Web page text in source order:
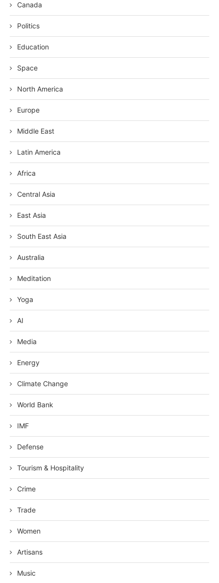
Canada
Politics
Education
Space
North America
Europe
Middle East
Latin America
Africa
Central Asia
East Asia
South East Asia
Australia
Meditation
Yoga
AI
Media
Energy
Climate Change
World Bank
IMF
Defense
Tourism & Hospitality
Crime
Trade
Women
Artisans
Music